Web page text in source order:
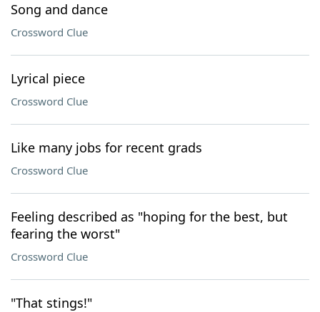
Song and dance
Crossword Clue
Lyrical piece
Crossword Clue
Like many jobs for recent grads
Crossword Clue
Feeling described as "hoping for the best, but
fearing the worst"
Crossword Clue
"That stings!"